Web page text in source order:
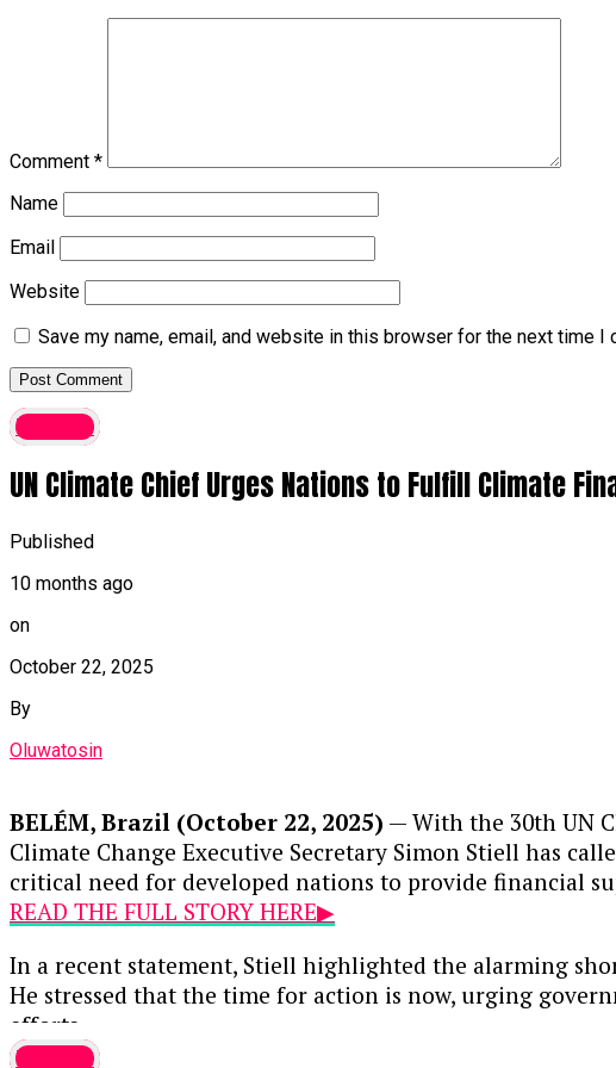
Comment *
Name
Email
Website
Save my name, email, and website in this browser for the next time I
Foreign
UN Climate Chief Urges Nations to Fulfill Climate
Published
10 months ago
on
October 22, 2025
By
Oluwatosin
BELÉM, Brazil (October 22, 2025) — With the 30th UN
Climate Change Executive Secretary Simon Stiell has
critical need for developed nations to provide financial
READ THE FULL STORY HERE▶
In a recent statement, Stiell highlighted the alarming
He stressed that the time for action is now, urging
efforts.
Foreign